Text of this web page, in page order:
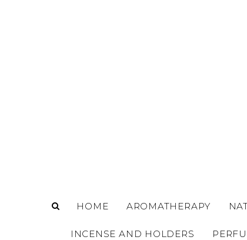
HOME AROMATHERAPY
INCENSE AND HOLDERS